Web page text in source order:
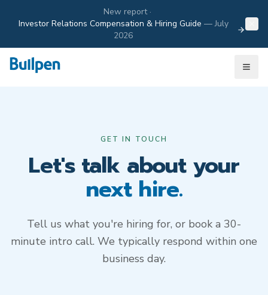
New report ·
Investor Relations Compensation & Hiring Guide —July
2026
GET IN TOUCH
Let's talk about your
next hire.
Tell us what you're hiring for, or book a 30-
minute intro call. We typically respond within one
business day.